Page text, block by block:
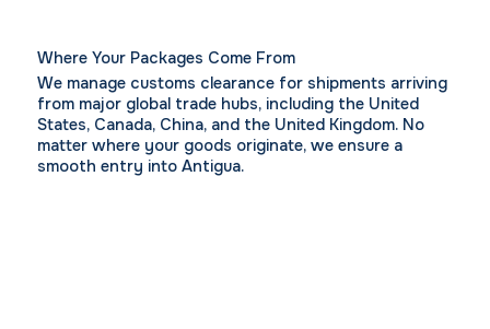
Where Your Packages Come From
We manage customs clearance for shipments arriving
from major global trade hubs, including the United
States, Canada, China, and the United Kingdom. No
matter where your goods originate, we ensure a
smooth entry into Antigua.